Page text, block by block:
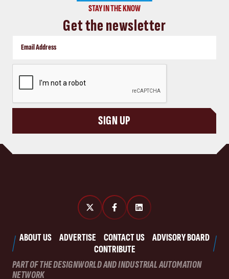
STAY IN THE KNOW
Get the newsletter
SIGN UP
ABOUT US ADVERTISE CONTACT US
ADVISORY BOARD
CONTRIBUTE
PART OF THE DESIGNWORLD AND INDUSTRIAL AUTOMATION
NETWORK